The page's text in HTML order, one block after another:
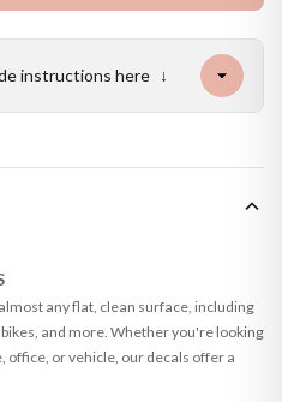
instructions here ↓
any flat, clean surface, including
and more. Whether you're looking
office, or vehicle, our decals offer a